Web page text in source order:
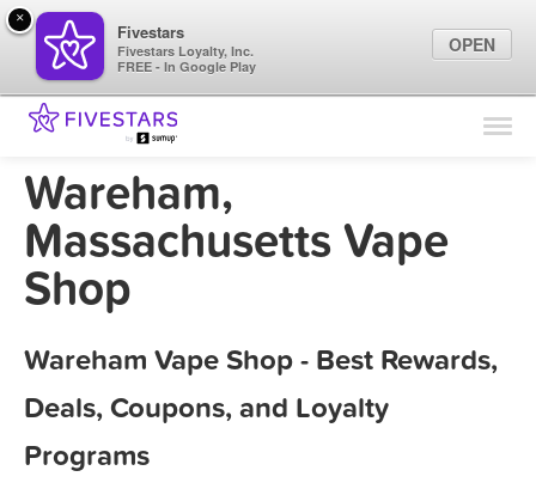
Find Locations
Sign In
Wareham,
Massachusetts Vape
Shop
Wareham Vape Shop - Best Rewards,
Deals, Coupons, and Loyalty
Programs
×
Fivestars
Fivestars Loyalty, Inc.
FREE - In Google Play
OPEN